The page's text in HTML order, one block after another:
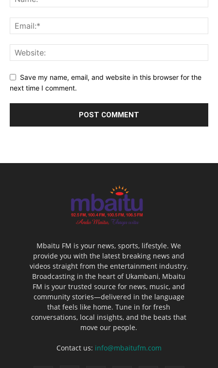
Save my name, email, and website in this browser for the
next time I comment.
Mbaitu FM is your news, sports, lifestyle. We
provide you with the latest breaking news and
videos straight from the entertainment industry.
Broadcasting in the heart of Ukambani, Mbaitu
FM is your trusted source for news, music, and
community stories—delivered in the language
that feels like home. Tune in for fresh
conversations, local insights, and the beats that
move our people.
Contact us: info@mbaitufm.com